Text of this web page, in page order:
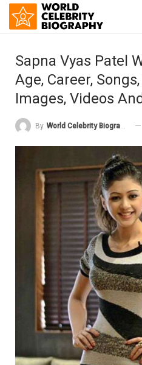
Sapna Vyas Patel
Age, Career,
Images, Videos
By World Celebrity Biography